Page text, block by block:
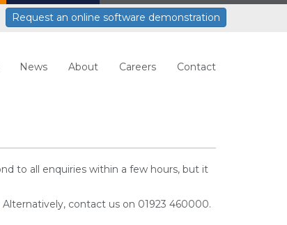
Request an online software demonstration
News About Careers Contact
to all enquiries within a few hours, but it
Alternatively, contact us on 01923 460000.